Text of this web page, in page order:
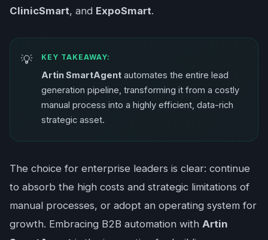
ClinicSmart, and ExpoSmart.
KEY TAKEAWAY:
Artin SmartAgent automates the entire lead
generation pipeline, transforming it from a costly
manual process into a highly efficient, data-rich
strategic asset.
The choice for enterprise leaders is clear: continue
to absorb the high costs and strategic limitations of
manual processes, or adopt an operating system for
growth. Embracing B2B automation with Artin